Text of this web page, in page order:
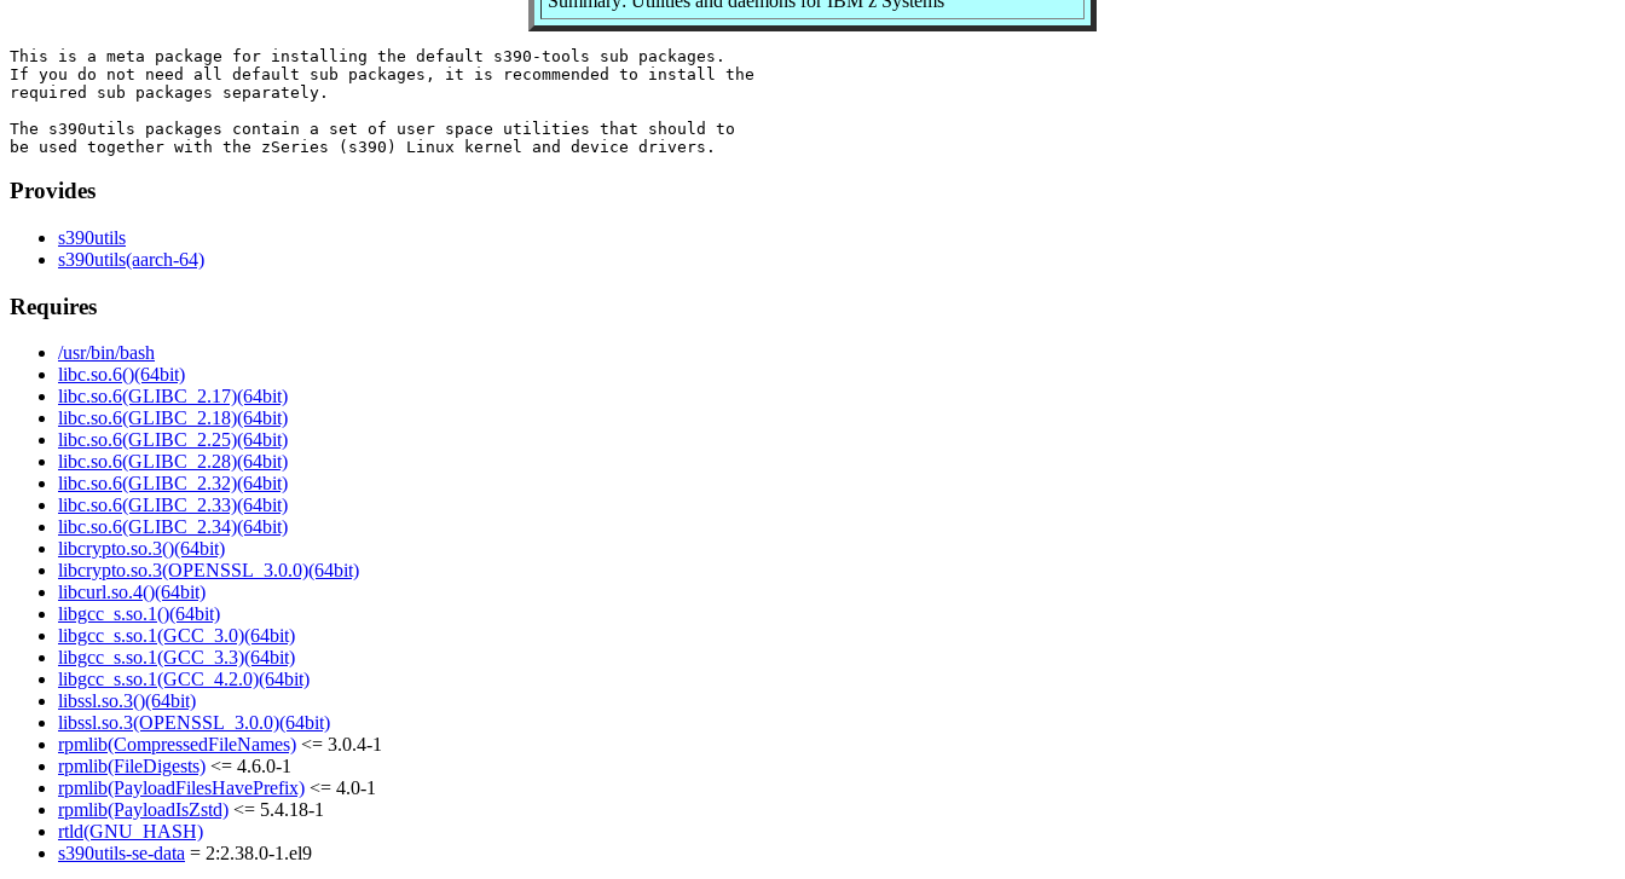
This is a meta package for installing the default s390-tools sub packages.
If you do not need all default sub packages, it is recommended to install the
required sub packages separately.
The s390utils packages contain a set of user space utilities that should to
Provides
s390utils
s390utils(aarch-64)
Requires
/usr/bin/bash
libc.so.6()(64bit)
libc.so.6(GLIBC_2.17)(64bit)
libc.so.6(GLIBC_2.18)(64bit)
libc.so.6(GLIBC_2.25)(64bit)
libc.so.6(GLIBC_2.28)(64bit)
libc.so.6(GLIBC_2.32)(64bit)
libc.so.6(GLIBC_2.33)(64bit)
libc.so.6(GLIBC_2.34)(64bit)
libcrypto.so.3()(64bit)
libcrypto.so.3(OPENSSL_3.0.0)(64bit)
libcurl.so.4()(64bit)
libgcc_s.so.1()(64bit)
libgcc_s.so.1(GCC_3.0)(64bit)
libgcc_s.so.1(GCC_3.3)(64bit)
libgcc_s.so.1(GCC_4.2.0)(64bit)
libssl.so.3()(64bit)
libssl.so.3(OPENSSL_3.0.0)(64bit)
rpmlib(CompressedFileNames) <= 3.0.4-1
rpmlib(FileDigests) <= 4.6.0-1
rpmlib(PayloadFilesHavePrefix) <= 4.0-1
rpmlib(PayloadIsZstd) <= 5.4.18-1
rtld(GNU_HASH)
s390utils-se-data = 2:2.38.0-1.el9